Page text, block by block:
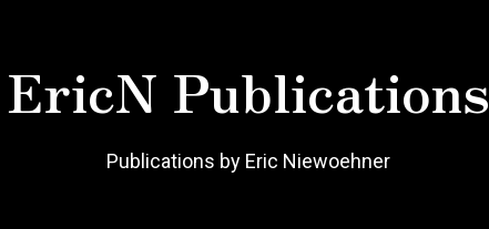
EricN Publications
Publications by Eric Niewoehner